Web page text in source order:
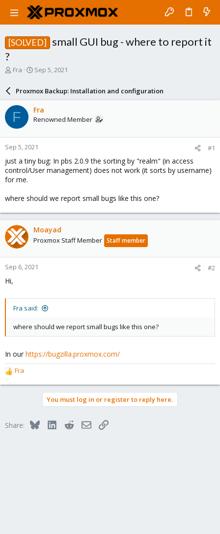
[SOLVED]
small GUI bug - where to report it
?
T
a
d
s
t
a
r
t
e
r
Fra
S
r
d
a
e
Sep 5, 2021
Proxmox Backup: Installation and configuration
F Fra
Renowned Member
Sep 5, 2021 #1
just a tiny bug: In pbs 2.0.9 the sorting by "realm" (in access
control/User management) does not work (it sorts by username)
for me.
where should we report small bugs like this one?
Moayad
Proxmox Staff Member Staff member
Sep 6, 2021 #2
Hi,
Fra said:
where should we report small bugs like this one?
In our https://bugzilla.proxmox.com/
R
e
o
Fra
You must log in or register to reply here.
Share: BlueskyLinkedInRedditEmailLink